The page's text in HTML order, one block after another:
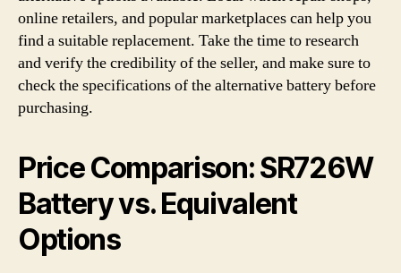
online retailers, and popular marketplaces can help you
find a suitable replacement. Take the time to research
and verify the credibility of the seller, and make sure to
check the specifications of the alternative battery before
purchasing.
Price Comparison: SR726W
Battery vs. Equivalent
Options